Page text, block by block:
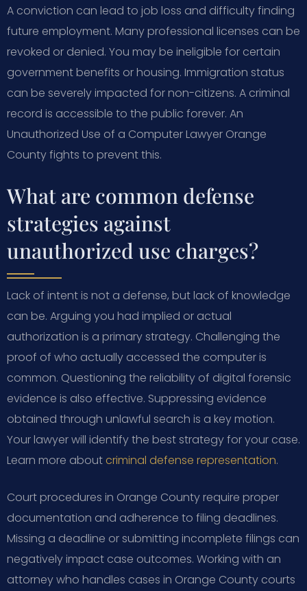
A conviction can lead to job loss and difficulty finding
future employment. Many professional licenses can be
revoked or denied. You may be ineligible for certain
government benefits or housing. Immigration status
can be severely impacted for non-citizens. A criminal
record is accessible to the public forever. An
Unauthorized Use of a Computer Lawyer Orange
County fights to prevent this.
What are common defense
strategies against
unauthorized use charges?
Lack of intent is not a defense, but lack of knowledge
can be. Arguing you had implied or actual
authorization is a primary strategy. Challenging the
proof of who actually accessed the computer is
common. Questioning the reliability of digital forensic
evidence is also effective. Suppressing evidence
obtained through unlawful search is a key motion.
Your lawyer will identify the best strategy for your case.
Learn more aboutcriminal defense representation.
Court procedures in Orange County require proper
documentation and adherence to filing deadlines.
Missing a deadline or submitting incomplete filings can
negatively impact case outcomes. Working with an
attorney who handles cases in Orange County courts